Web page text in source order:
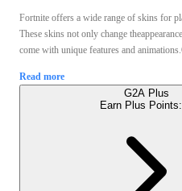
Fortnite offers a wide range of skins for
These skins not only change
come with unique features and
Read more
G2A Plus
Earn Plus Points: